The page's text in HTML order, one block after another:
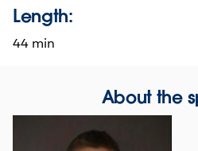
Length:
44 min
About the